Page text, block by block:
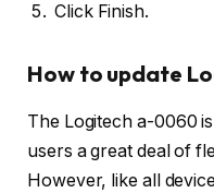
Click Finish.
How to update
The Logitech a-0060
users a great deal of
However, like all